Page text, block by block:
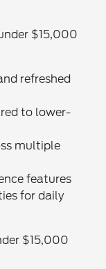
$15,000
refreshed
to lower-
multiple
features
for daily
$15,000